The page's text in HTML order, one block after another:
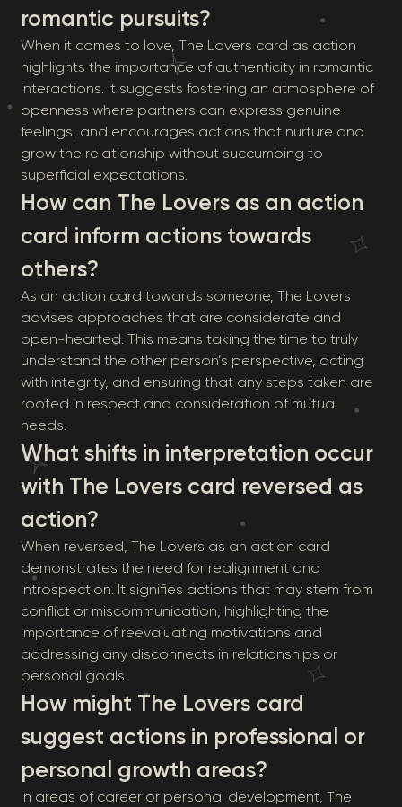
romantic pursuits?
When it comes to love, The Lovers card as action
highlights the importance of authenticity in romantic
interactions. It suggests fostering an atmosphere of
openness where partners can express genuine
feelings, and encourages actions that nurture and
grow the relationship without succumbing to
superficial expectations.
How can The Lovers as an action
card inform actions towards
others?
As an action card towards someone, The Lovers
advises approaches that are considerate and
open-hearted. This means taking the time to truly
understand the other person’s perspective, acting
with integrity, and ensuring that any steps taken are
rooted in respect and consideration of mutual
needs.
What shifts in interpretation occur
with The Lovers card reversed as
action?
When reversed, The Lovers as an action card
demonstrates the need for realignment and
introspection. It signifies actions that may stem from
conflict or miscommunication, highlighting the
importance of reevaluating motivations and
addressing any disconnects in relationships or
personal goals.
How might The Lovers card
suggest actions in professional or
personal growth areas?
In areas of career or personal development, The